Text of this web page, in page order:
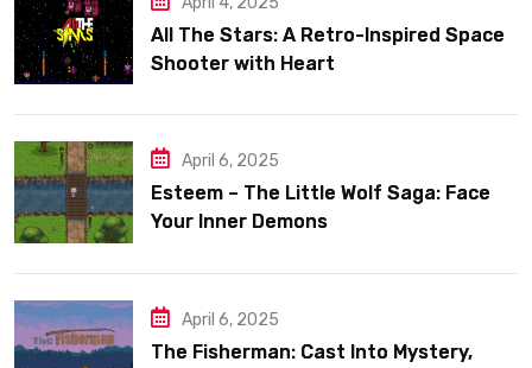
All The Stars: A Retro-Inspired Space
Shooter with Heart
April 6, 2025
Esteem – The Little Wolf Saga: Face
Your Inner Demons
April 6, 2025
The Fisherman: Cast Into Mystery,